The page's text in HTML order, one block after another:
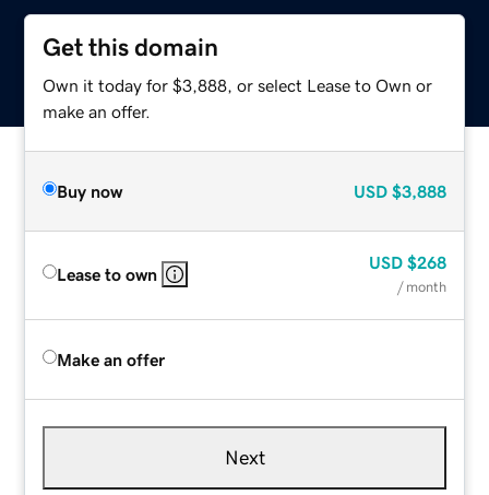
Get this domain
Own it today for $3,888, or select Lease to Own or
make an offer.
Buy now USD $3,888
Lease to own
USD $268
/ month
Make an offer
Next